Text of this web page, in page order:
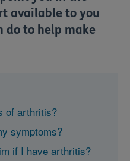
available to you
do to help make
of arthritis?
symptoms?
if I have arthritis?